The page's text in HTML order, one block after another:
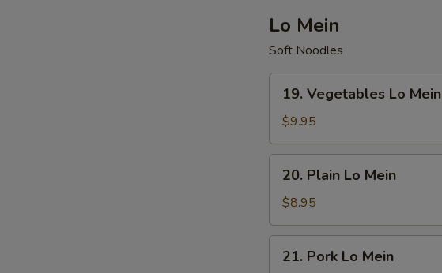
Lo Mein
Soft Noodles
Vegetables
Lo
Mein
19. Vegetables Lo Mein
$9.95
Plain
Lo
Mein
20. Plain Lo Mein
$8.95
Pork
21. Pork Lo Mein